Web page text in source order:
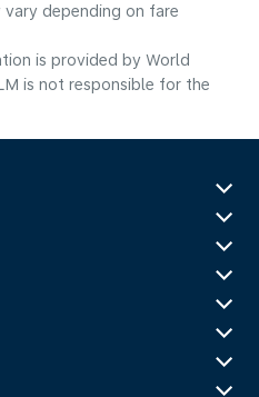
depending on fare
is provided by World
is not responsible for the